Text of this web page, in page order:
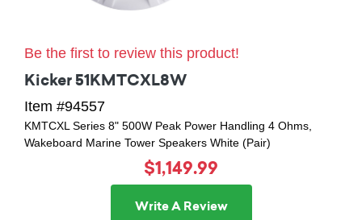
Be the first to review this product!
Kicker 51KMTCXL8W
Item #94557
KMTCXL Series 8" 500W Peak Power Handling 4 Ohms,
Wakeboard Marine Tower Speakers White (Pair)
$1,149.99
Write A Review